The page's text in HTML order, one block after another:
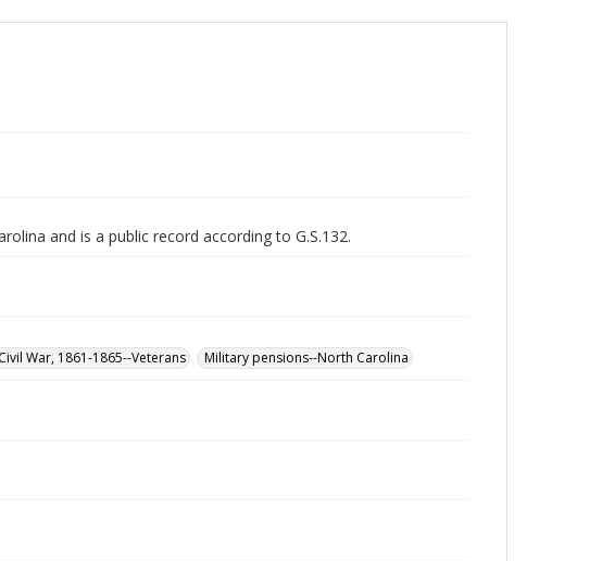
and is a public record according to G.S.132.
War, 1861-1865--Veterans Military pensions--North Carolina